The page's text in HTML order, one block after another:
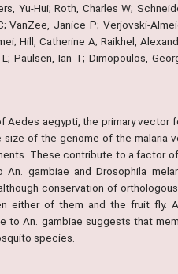
Yu-Hui; Roth, Charles W;
VanZee, Janice P; Verjovski-
Hill, Catherine A; Raikhel,
Paulsen, Ian T; Dimopoulos,
aegypti, the primary vector
of the genome of the malaria
These contribute to a factor
gambiae and Drosophila
conservation of
either of them and the fruit fly.
to An. gambiae suggests that
species.